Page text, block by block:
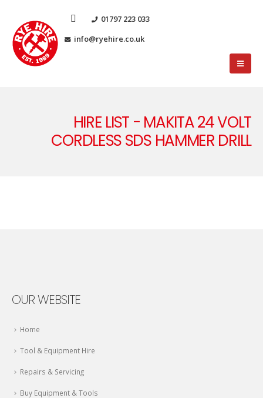
01797 223 033
info@ryehire.co.uk
HIRE LIST - MAKITA 24 VOLT
CORDLESS SDS HAMMER DRILL
OUR WEBSITE
Home
Tool & Equipment Hire
Repairs & Servicing
Buy Equipment & Tools